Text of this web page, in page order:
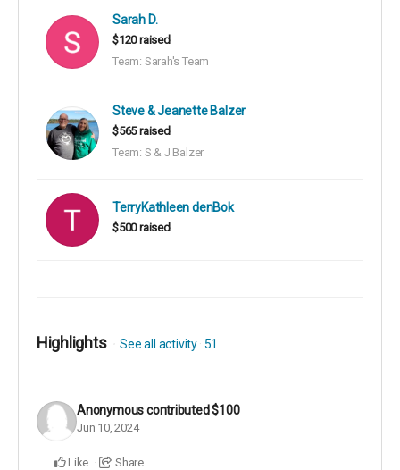
Sarah D.
$120 raised
Team: Sarah's Team
Steve & Jeanette Balzer
$565 raised
Team: S & J Balzer
TerryKathleen denBok
$500 raised
Highlights See all activity 51
Anonymouscontributed$100
Jun 10, 2024
Like Share